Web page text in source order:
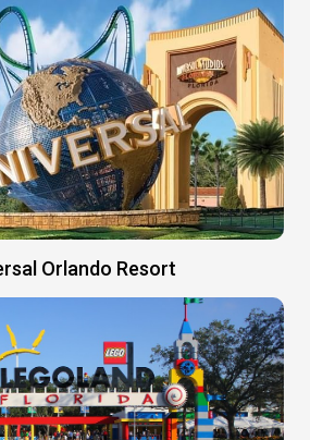
Orlando Resort